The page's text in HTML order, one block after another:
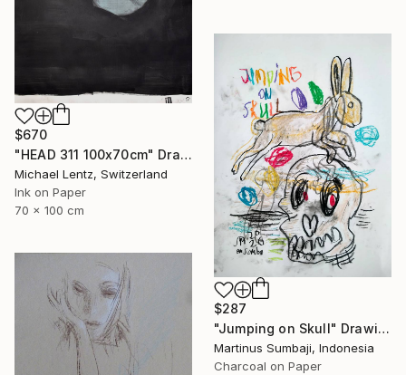
$670
"HEAD 311 100x70cm" Drawing
Michael Lentz, Switzerland
Ink on Paper
70 x 100 cm
$287
"Jumping on Skull" Drawing
Martinus Sumbaji, Indonesia
Charcoal on Paper